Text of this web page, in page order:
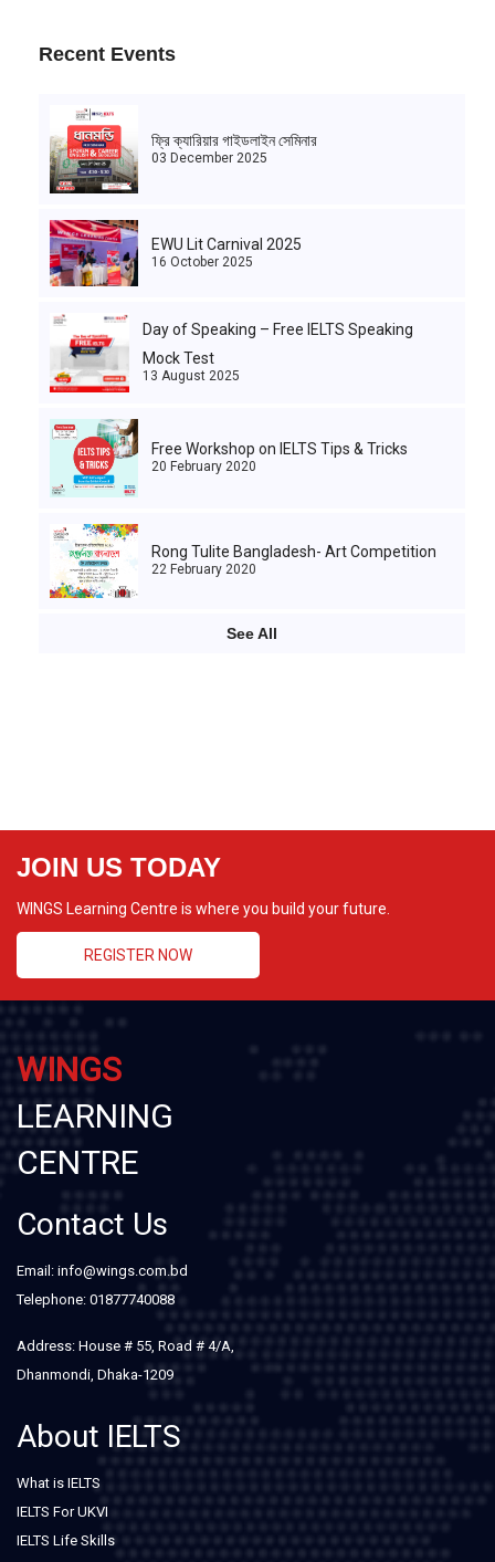
Recent Events
ফ্রি ক্যারিয়ার গাইডলাইন সেমিনার
03 December 2025
EWU Lit Carnival 2025
16 October 2025
Day of Speaking – Free IELTS Speaking
Mock Test
13 August 2025
Free Workshop on IELTS Tips & Tricks
20 February 2020
Rong Tulite Bangladesh- Art Competition
22 February 2020
See All
JOIN US TODAY
WINGS Learning Centre is where you build your future.
REGISTER NOW
WINGS
LEARNING
CENTRE
Contact Us
Email: info@wings.com.bd
Telephone: 01877740088
Address: House # 55, Road # 4/A,
Dhanmondi, Dhaka-1209
About IELTS
What is IELTS
IELTS For UKVI
IELTS Life Skills